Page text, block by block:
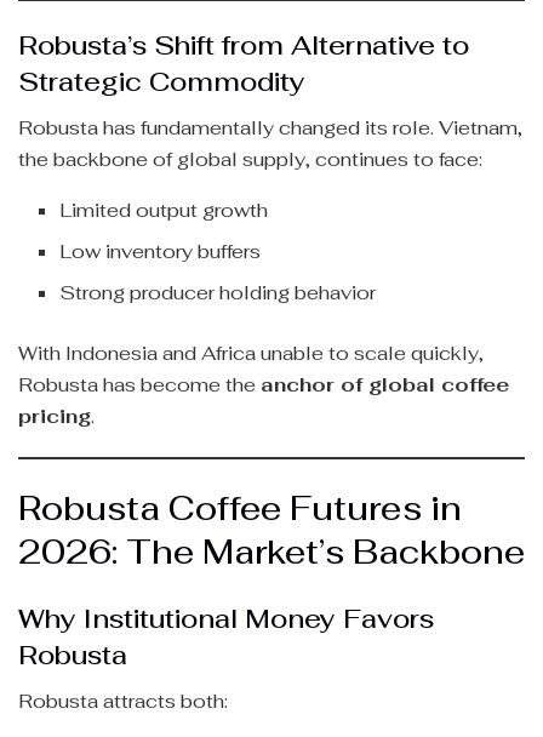
Robusta’s Shift from Alternative to
Strategic Commodity
Robusta has fundamentally changed its role. Vietnam,
the backbone of global supply, continues to face:
Limited output growth
Low inventory buffers
Strong producer holding behavior
With Indonesia and Africa unable to scale quickly,
Robusta has become the anchor of global coffee
pricing.
Robusta Coffee Futures in
2026: The Market’s Backbone
Why Institutional Money Favors
Robusta
Robusta attracts both: